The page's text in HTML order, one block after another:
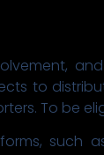
to
To be
such